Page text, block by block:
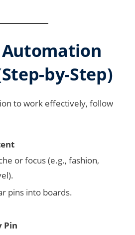
by-Step)
to work effectively, follow
or focus (e.g., fashion,
pins into boards.
Pin